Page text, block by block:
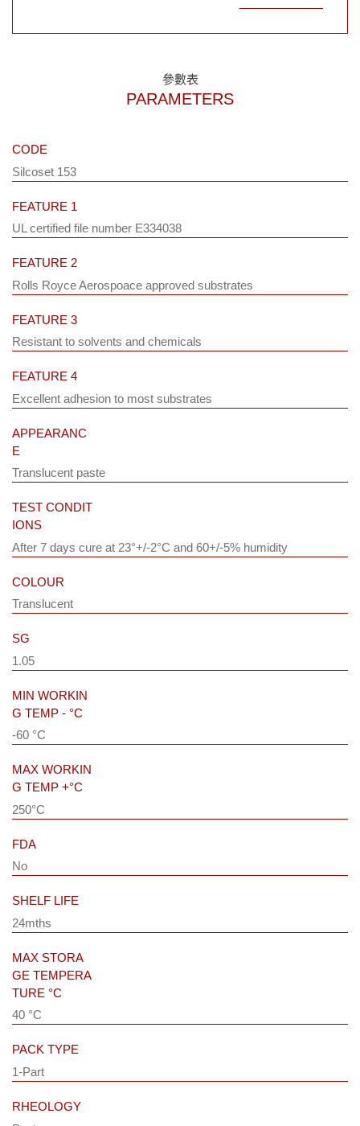
參數表
PARAMETERS
CODE
Silcoset 153
FEATURE 1
UL certified file number E334038
FEATURE 2
Rolls Royce Aerospoace approved substrates
FEATURE 3
Resistant to solvents and chemicals
FEATURE 4
Excellent adhesion to most substrates
APPEARANC
E
Translucent paste
TEST CONDIT
IONS
After 7 days cure at 23°+/-2°C and 60+/-5% humidity
COLOUR
Translucent
SG
1.05
MIN WORKIN
G TEMP - °C
-60 °C
MAX WORKIN
G TEMP +°C
250°C
FDA
No
SHELF LIFE
24mths
MAX STORA
GE TEMPERA
TURE °C
40 °C
PACK TYPE
1-Part
RHEOLOGY